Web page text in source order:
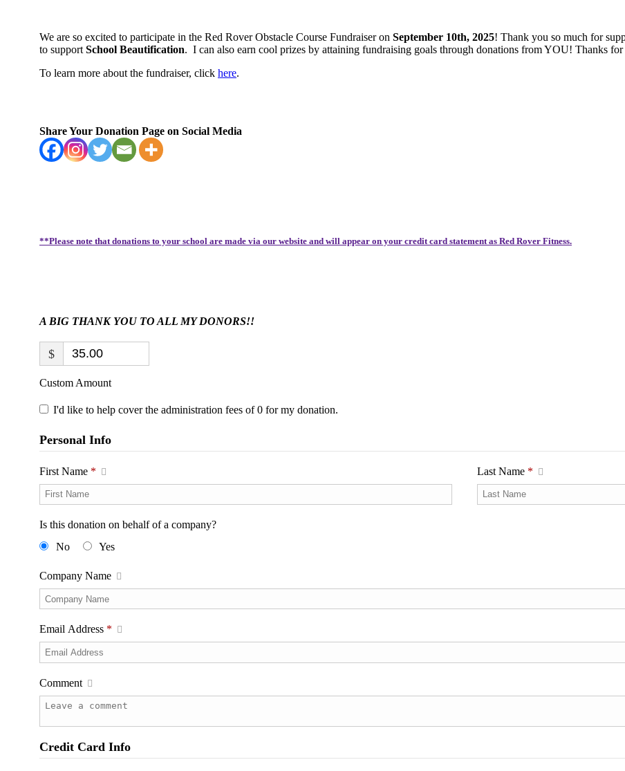
We are so excited to participate in the Red Rover Obstacle Course Fundraiser on September 10th, 2025! Thank you so much for
to support School Beautification. I can also earn cool prizes by attaining fundraising goals through donations from YOU! Thanks
To learn more about the fundraiser, click here.
Share Your Donation Page on Social Media
**Please note that donations to your school are made via our website and will appear on your credit card statement as Red Rover Fitness.
A BIG THANK YOU TO ALL MY DONORS!!
$
Custom Amount
I'd like to help cover the administration fees of 0 for my donation.
Personal Info
First Name * Last Name *
Is this donation on behalf of a company?
No
Yes
Company Name
Email Address *
Comment
Credit Card Info